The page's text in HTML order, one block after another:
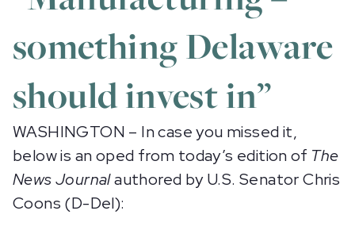
something Delaware
should invest in”
WASHINGTON – In case you missed it,
below is an oped from today’s edition of The
News Journalauthored by U.S. Senator Chris
Coons (D-Del):